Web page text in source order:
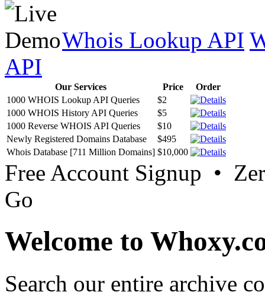
Whois Lookup API
API
Our Services Price
Order
1000 WHOIS Lookup API Queries
$2
1000 WHOIS History API Queries
$5
1000 Reverse WHOIS API Queries
$10
Newly Registered Domains Database
$495
Whois Database [711 Million Domains] $10,000
Free Account Signup •
Go
Welcome to
Search our entire archive